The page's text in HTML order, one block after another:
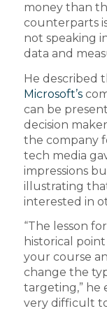
money than
counterparts
not speaking
data and
He described
Microsoft’s
can be
decision
the company
tech media
impressions
illustrating
interested in
“The lesson
historical
your course
change the
targeting,” he
very difficult